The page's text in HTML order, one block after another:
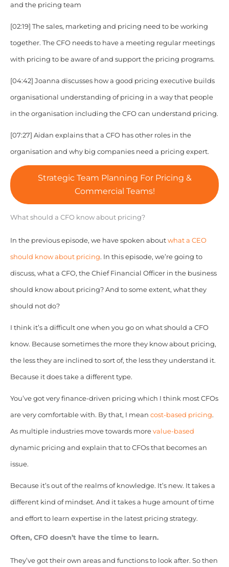
and the pricing team
[02:19] The sales, marketing and pricing need to be working
together. The CFO needs to have a meeting regular meetings
with pricing to be aware of and support the pricing programs.
[04:42] Joanna discusses how a good pricing executive builds
organisational understanding of pricing in a way that people
in the organisation including the CFO can understand pricing.
[07:27] Aidan explains that a CFO has other roles in the
organisation and why big companies need a pricing expert.
Strategic Team Planning For Pricing &
Commercial Teams!
What should a CFO know about pricing?
In the previous episode, we have spoken about what a CEO
should know about pricing. In this episode, we’re going to
discuss, what a CFO, the Chief Financial Officer in the business
should know about pricing? And to some extent, what they
should not do?
I think it’s a difficult one when you go on what should a CFO
know. Because sometimes the more they know about pricing,
the less they are inclined to sort of, the less they understand it.
Because it does take a different type.
You’ve got very finance-driven pricing which I think most CFOs
are very comfortable with. By that, I mean cost-based pricing.
As multiple industries move towards more value-based
dynamic pricing and explain that to CFOs that becomes an
issue.
Because it’s out of the realms of knowledge. It’s new. It takes a
different kind of mindset. And it takes a huge amount of time
and effort to learn expertise in the latest pricing strategy.
Often, CFO doesn’t have the time to learn.
They’ve got their own areas and functions to look after. So then